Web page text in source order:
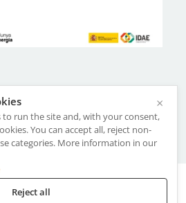
·Cookies
×
to run the site and, with your consent,
You can accept all, reject non-
categories. More information in our
Reject all